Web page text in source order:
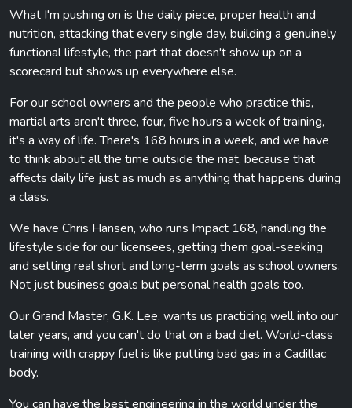
What I'm pushing on is the daily piece, proper health and
nutrition, attacking that every single day, building a genuinely
functional lifestyle, the part that doesn't show up on a
scorecard but shows up everywhere else.
For our school owners and the people who practice this,
martial arts aren't three, four, five hours a week of training,
it's a way of life. There's 168 hours in a week, and we have
to think about all the time outside the mat, because that
affects daily life just as much as anything that happens during
a class.
We have Chris Hansen, who runs Impact 168, handling the
lifestyle side for our licensees, getting them goal-seeking
and setting real short and long-term goals as school owners.
Not just business goals but personal health goals too.
Our Grand Master, G.K. Lee, wants us practicing well into our
later years, and you can't do that on a bad diet. World-class
training with crappy fuel is like putting bad gas in a Cadillac
body.
You can have the best engineering in the world under the